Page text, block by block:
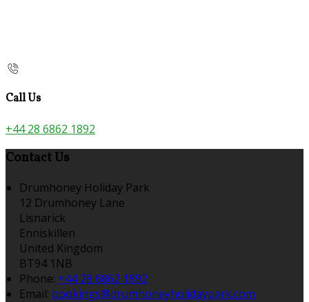
Call Us
+44 28 6862 1892
Contact Us
Drumhoney Holiday Park
12 Drumhoney Lane
Lisnarick
Enniskillen
United Kingdom
BT94 1NB
Phone: +44 28 6862 1892
Email: bookings@drumhoneyholidaypark.com